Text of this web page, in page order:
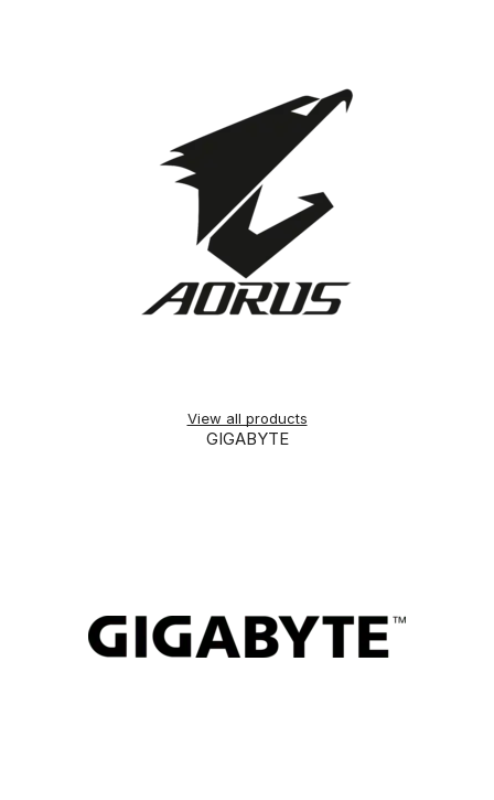
View all products
GIGABYTE